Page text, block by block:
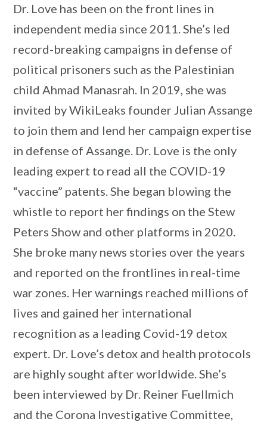
Dr. Love has been on the front lines in
independent media since 2011. She’s led
record-breaking campaigns in defense of
political prisoners such as the Palestinian
child Ahmad Manasrah. In 2019, she was
invited by WikiLeaks founder Julian Assange
to join them and lend her campaign expertise
in defense of Assange. Dr. Love is the only
leading expert to read all the COVID-19
“vaccine” patents. She began blowing the
whistle to report her findings on the Stew
Peters Show and other platforms in 2020.
She broke many news stories over the years
and reported on the frontlines in real-time
war zones. Her warnings reached millions of
lives and gained her international
recognition as a leading Covid-19 detox
expert. Dr. Love’s detox and health protocols
are highly sought after worldwide. She’s
been interviewed by Dr. Reiner Fuellmich
and the Corona Investigative Committee,